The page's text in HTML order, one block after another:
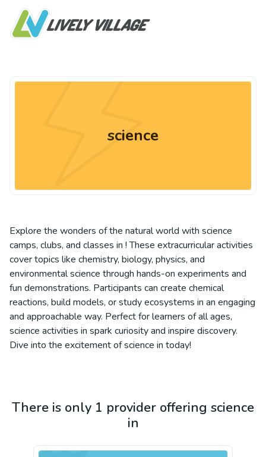
science
Explore the wonders of the natural world with science
camps, clubs, and classes in ! These extracurricular activities
cover topics like chemistry, biology, physics, and
environmental science through hands-on experiments and
fun demonstrations. Participants can create chemical
reactions, build models, or study ecosystems in an engaging
and approachable way. Perfect for learners of all ages,
science activities in spark curiosity and inspire discovery.
Dive into the excitement of science in today!
There is only 1 provider offering science
in